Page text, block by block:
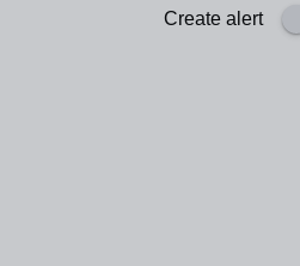
Create alert